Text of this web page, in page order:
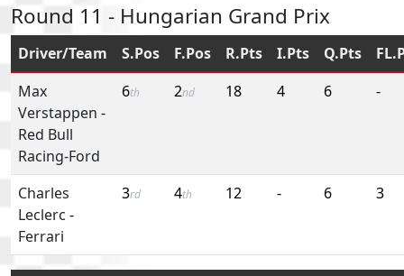
Round 11 - Hungarian Grand Prix
Driver/Team S.Pos F.Pos R.Pts I.Pts Q.Pts
Max
Verstappen -
Red Bull
Racing-Ford
6th 2nd 18 4 6 -
Charles
Leclerc -
Ferrari
3rd 4th 12 - 6 3